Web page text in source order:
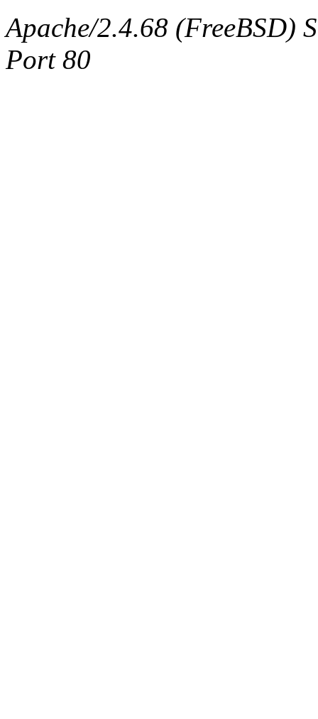
Apache/2.4.68 (FreeBSD)
Port 80